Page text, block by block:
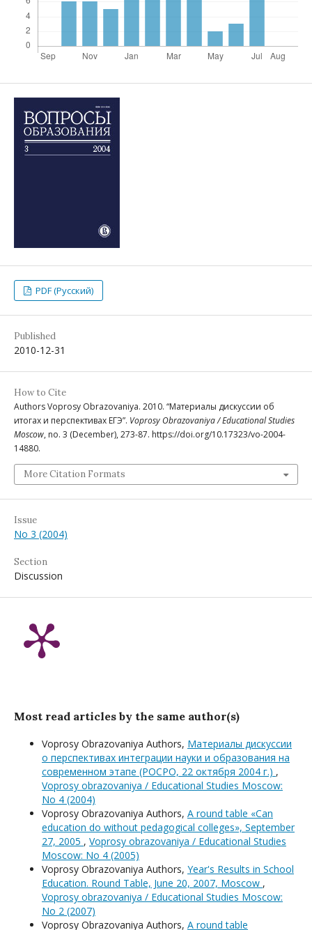
PDF (Русский)
Published
2010-12-31
How to Cite
Authors Voprosy Obrazovaniya. 2010. “Материалы дискуссии об
итогах и перспективах ЕГЭ”. Voprosy Obrazovaniya / Educational Studies
Moscow, no. 3 (December), 273-87. https://doi.org/10.17323/vo-2004-
14880.
More Citation Formats
Issue
No 3 (2004)
Section
Discussion
Most read articles by the same author(s)
Voprosy Obrazovaniya Authors, Материалы дискуссии
о перспективах интеграции науки и образования на
современном этапе (РОСРО, 22 октября 2004 г.) ,
Voprosy obrazovaniya / Educational Studies Moscow:
No 4 (2004)
Voprosy Obrazovaniya Authors, A round table «Can
education do without pedagogical colleges», September
27, 2005 , Voprosy obrazovaniya / Educational Studies
Moscow: No 4 (2005)
Voprosy Obrazovaniya Authors, Year's Results in School
Education. Round Table, June 20, 2007, Moscow ,
Voprosy obrazovaniya / Educational Studies Moscow:
No 2 (2007)
Voprosy Obrazovaniya Authors, A round table